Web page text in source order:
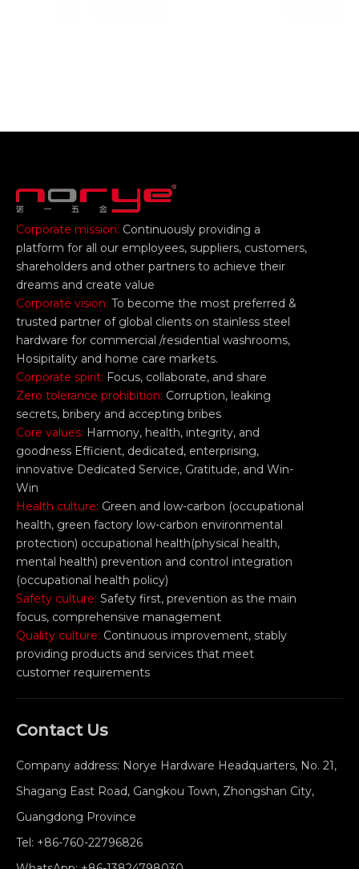
Corporate mission: Continuously providing a
platform for all our employees, suppliers, customers,
shareholders and other partners to achieve their
dreams and create value
Corporate vision: To become the most preferred &
trusted partner of global clients on stainless steel
hardware for commercial /residential washrooms,
Hosipitality and home care markets.
Corporate spirit: Focus, collaborate, and share
Zero tolerance prohibition: Corruption, leaking
secrets, bribery and accepting bribes
Core values: Harmony, health, integrity, and
goodness Efficient, dedicated, enterprising,
innovative Dedicated Service, Gratitude, and Win-
Win
Health culture: Green and low-carbon (occupational
health, green factory low-carbon environmental
protection) occupational health(physical health,
mental health) prevention and control integration
(occupational health policy)
Safety culture: Safety first, prevention as the main
focus, comprehensive management
Quality culture: Continuous improvement, stably
providing products and services that meet
customer requirements
Contact Us
Company address: Norye Hardware Headquarters, No. 21,
Shagang East Road, Gangkou Town, Zhongshan City,
Guangdong Province
Tel: +86-760-22796826